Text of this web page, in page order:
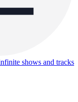
shows and tracks